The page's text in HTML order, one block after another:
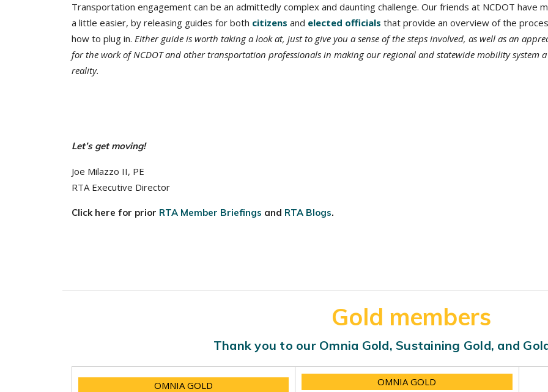
Transportation engagement can be an admittedly complex and daunting challenge. Our friends at NCDOT have
a little easier, by releasing guides for both citizens and elected officials that provide an overview of the
how to plug in. Either guide is worth taking a look at, just to give you a sense of the steps involved, as well as an
for the work of NCDOT and other transportation professionals in making our regional and statewide mobility system a
reality.
Let’s get moving!
Joe Milazzo II, PE
RTA Executive Director
Click here for prior RTA Member Briefings and RTA Blogs.
Gold members
Thank you to our Omnia Gold, Sustaining Gold, and
OMNIA GOLD OMNIA GOLD